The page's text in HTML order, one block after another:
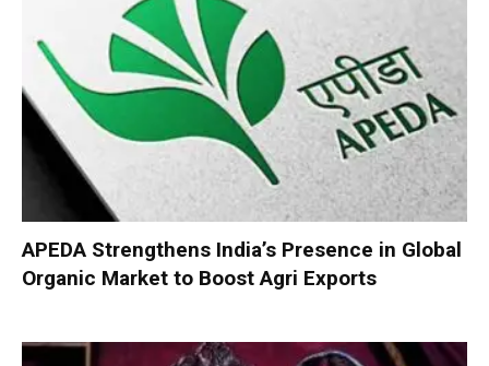
APEDA Strengthens India’s Presence in Global
Organic Market to Boost Agri Exports